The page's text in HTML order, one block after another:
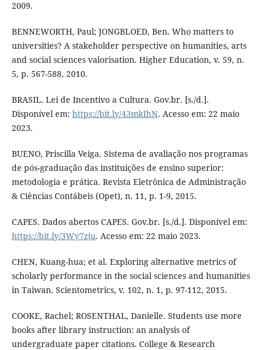
2009.
BENNEWORTH, Paul; JONGBLOED, Ben. Who matters to
universities? A stakeholder perspective on humanities, arts
and social sciences valorisation. Higher Education, v. 59, n.
5, p. 567-588, 2010.
BRASIL. Lei de Incentivo a Cultura. Gov.br. [s./d.].
Disponível em: https://bit.ly/43mkIhN. Acesso em: 22 maio
2023.
BUENO, Priscilla Veiga. Sistema de avaliação nos programas
de pós-graduação das instituições de ensino superior:
metodologia e prática. Revista Eletrônica de Administração
& Ciências Contábeis (Opet), n. 11, p. 1-9, 2015.
CAPES. Dados abertos CAPES. Gov.br. [s./d.]. Disponível em:
https://bit.ly/3Wy7zju. Acesso em: 22 maio 2023.
CHEN, Kuang-hua; et al. Exploring alternative metrics of
scholarly performance in the social sciences and humanities
in Taiwan. Scientometrics, v. 102, n. 1, p. 97-112, 2015.
COOKE, Rachel; ROSENTHAL, Danielle. Students use more
books after library instruction: an analysis of
undergraduate paper citations. College & Research